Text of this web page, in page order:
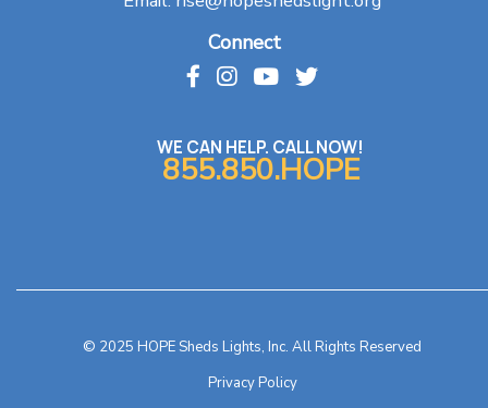
Connect
WE CAN HELP. CALL NOW!
855.850.HOPE
© 2025 HOPE Sheds Lights, Inc. All Rights Reserved
Privacy Policy